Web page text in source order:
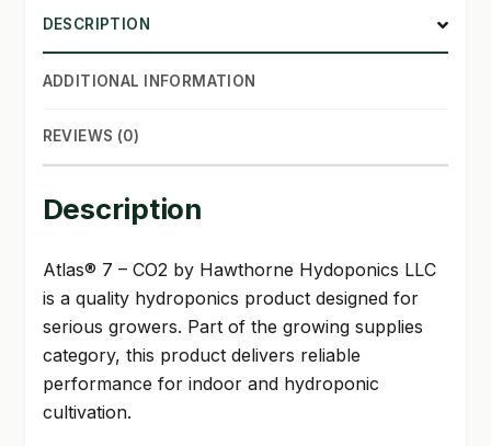
DESCRIPTION
ADDITIONAL INFORMATION
REVIEWS (0)
Description
Atlas® 7 – CO2 by Hawthorne Hydoponics LLC
is a quality hydroponics product designed for
serious growers. Part of the growing supplies
category, this product delivers reliable
performance for indoor and hydroponic
cultivation.